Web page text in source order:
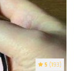
5 (193)